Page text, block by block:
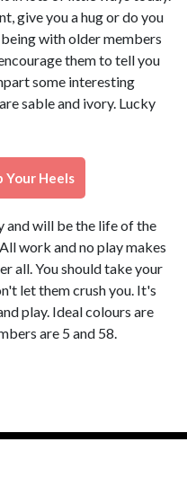
give you a hug or do you
with older members
them to tell you
some interesting
sable and ivory. Lucky
Your Heels
and will be the life of the
work and no play makes
all. You should take your
let them crush you. It's
play. Ideal colours are
are 5 and 58.